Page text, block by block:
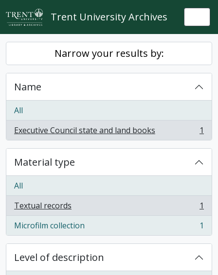
Skip to main content
Trent University Archives
Narrow your results by:
Name
All
Executive Council state and land books
, 1 results 1
Material type
All
Textual records
, 1 results
1
Microfilm collection
, 1 results 1
Level of description